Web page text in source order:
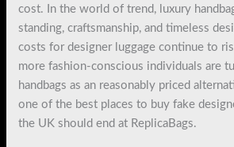
cost. In the world of trend, luxury
standing, craftsmanship, and timeless
costs for designer luggage continue to
more fashion-conscious individuals are
handbags as an reasonably priced
one of the best places to buy fake
the UK should end at ReplicaBags.